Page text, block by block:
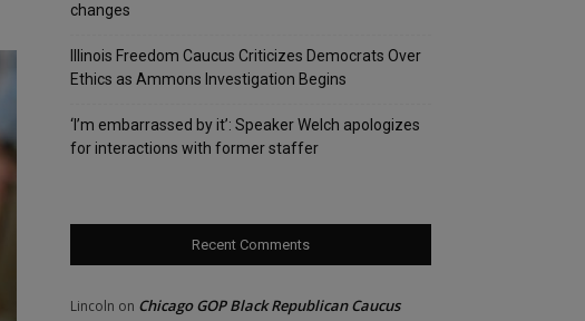
changes
Illinois Freedom Caucus Criticizes Democrats Over
Ethics as Ammons Investigation Begins
‘I’m embarrassed by it’: Speaker Welch apologizes
for interactions with former staffer
Recent Comments
Lincoln on Chicago GOP Black Republican Caucus